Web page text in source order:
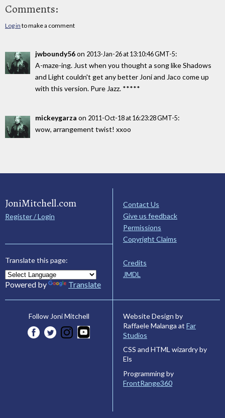
Comments:
Log in to make a comment
jwboundy56on 2013-Jan-26 at 13:10:46 GMT-5:
A-maze-ing. Just when you thought a song like Shadows
and Light couldn't get any better Joni and Jaco come up
with this version. Pure Jazz. *****
mickeygarza on 2011-Oct-18 at 16:23:28 GMT-5:
wow, arrangement twist! xxoo
JoniMitchell.com
Register / Login
Translate this page:
Powered by Translate
Contact Us
Give us feedback
Permissions
Copyright Claims
Credits
JMDL
Follow Joni Mitchell
Website Design by
Raffaele Malanga at Far
Studios
CSS and HTML wizardry by
Els
Programming by
FrontRange360